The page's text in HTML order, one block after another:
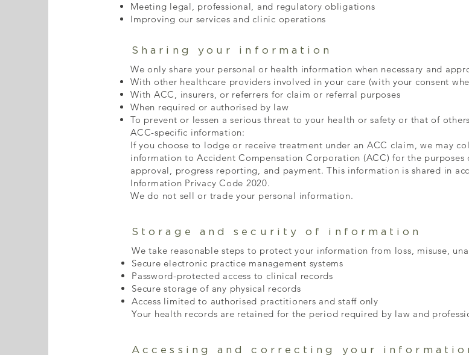
Meeting legal, professional, and regulatory obligations
Improving our services and clinic operations
Sharing your information
We only share your personal or health information when necessary and
With other healthcare providers involved in your care (with your consent
With ACC, insurers, or referrers for claim or referral purposes
When required or authorised by law
To prevent or lessen a serious threat to your health or safety or that of others
ACC-specific information:
If you choose to lodge or receive treatment under an ACC claim, we may
information to Accident Compensation Corporation (ACC) for the
approval, progress reporting, and payment. This information is shared in
Information Privacy Code 2020.
We do not sell or trade your personal information.
Storage and security of information
We take reasonable steps to protect your information from loss, misuse,
Secure electronic practice management systems
Password-protected access to clinical records
Secure storage of any physical records
Access limited to authorised practitioners and staff only
Your health records are retained for the period required by law and
Accessing and correcting your